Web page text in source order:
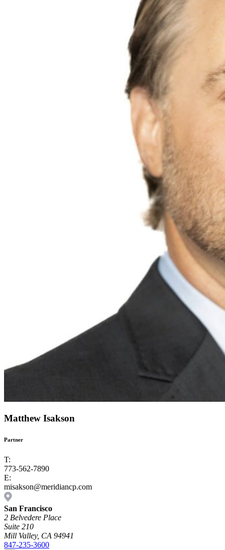
Matthew Isakson
Partner
T:
773-562-7890
E:
misakson@meridiancp.com
San Francisco
2 Belvedere Place
Suite 210
Mill Valley, CA 94941
847-235-3600